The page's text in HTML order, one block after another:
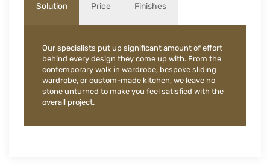
Solution Price Finishes
Our specialists put up significant amount of effort
behind every design they come up with. From the
contemporary walk in wardrobe, bespoke sliding
wardrobe, or custom-made kitchen, we leave no
stone unturned to make you feel satisfied with the
overall project.